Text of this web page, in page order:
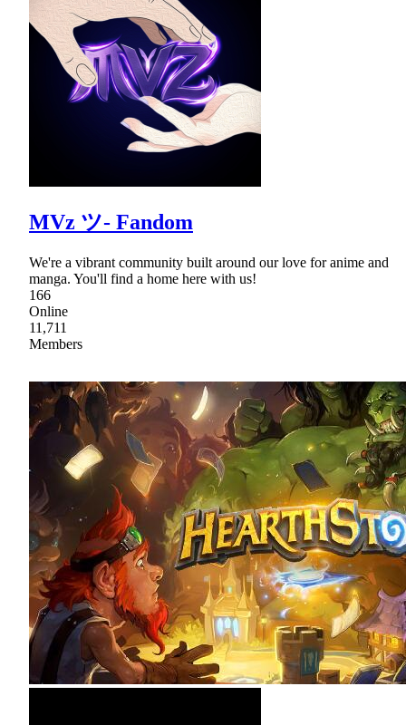
MVz ツ- Fandom
We're a vibrant community built around our love for anime and
manga. You'll find a home here with us!
166
Online
11,711
Members